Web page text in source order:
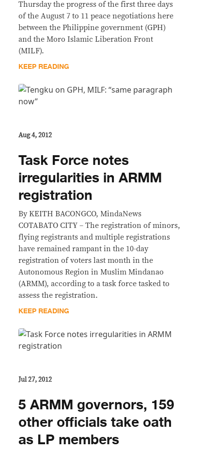
Thursday the progress of the first three days
of the August 7 to 11 peace negotiations here
between the Philippine government (GPH)
and the Moro Islamic Liberation Front
(MILF).
KEEP READING
Aug 4, 2012
Task Force notes
irregularities in ARMM
registration
By KEITH BACONGCO, MindaNews
COTABATO CITY – The registration of minors,
flying registrants and multiple registrations
have remained rampant in the 10-day
registration of voters last month in the
Autonomous Region in Muslim Mindanao
(ARMM), according to a task force tasked to
assess the registration.
KEEP READING
Jul 27, 2012
5 ARMM governors, 159
other officials take oath
as LP members